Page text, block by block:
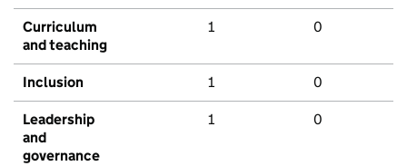
Curriculum
and teaching
1 0
Inclusion 1 0
Leadership
and
governance
1 0